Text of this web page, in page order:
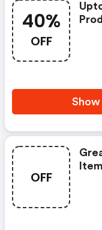
40%
OFF
OFF